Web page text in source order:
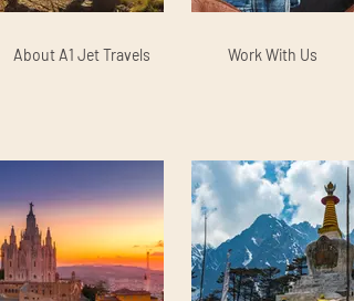
About A1 Jet Travels Work With Us